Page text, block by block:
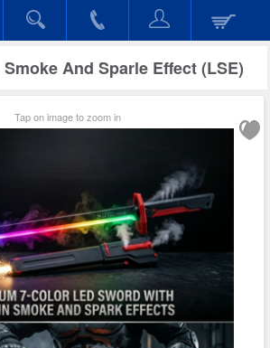
And Sparle Effect (LSE)
Tap on image to zoom in